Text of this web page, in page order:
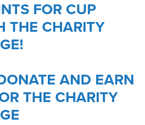
FOR CUP
THE CHARITY
AND EARN
THE CHARITY